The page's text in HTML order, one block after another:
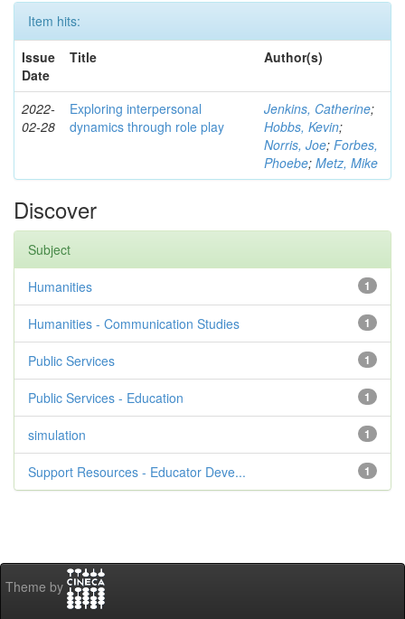
Item hits:
Issue
Date
Title Author(s)
2022-
02-28
Exploring interpersonal
dynamics through role play
Jenkins, Catherine;
Hobbs, Kevin;
Norris, Joe; Forbes,
Phoebe; Metz, Mike
Discover
Subject
1
Humanities
1
Humanities - Communication Studies
1
Public Services
1
Public Services - Education
1
simulation
1
Support Resources - Educator Deve...
Theme by